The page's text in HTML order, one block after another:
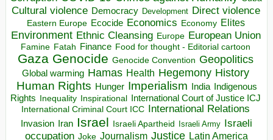
Cultural violence Democracy Development Direct violence
Eastern Europe Ecocide Economics Economy Elites
Environment Ethnic Cleansing Europe European Union
Famine Fatah Finance Food for thought - Editorial cartoon
Gaza Genocide Genocide Convention Geopolitics
Global warming Hamas Health Hegemony History
Human Rights Hunger Imperialism India Indigenous
Rights Inequality Inspirational
International Court of Justice ICJ
International Criminal Court ICC International Relations
Invasion Iran Israel Israeli Apartheid Israeli Army Israeli
occupation Joke Journalism Justice Latin America